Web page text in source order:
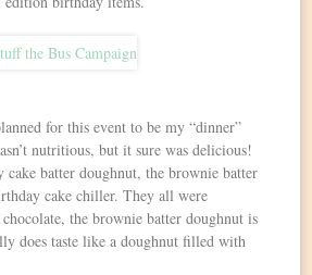
for this event to be my “dinner”
nutritious, but it sure was delicious!
cake batter doughnut, the brownie batter
cake chiller. They all were
the brownie batter doughnut is
does taste like a doughnut filled with